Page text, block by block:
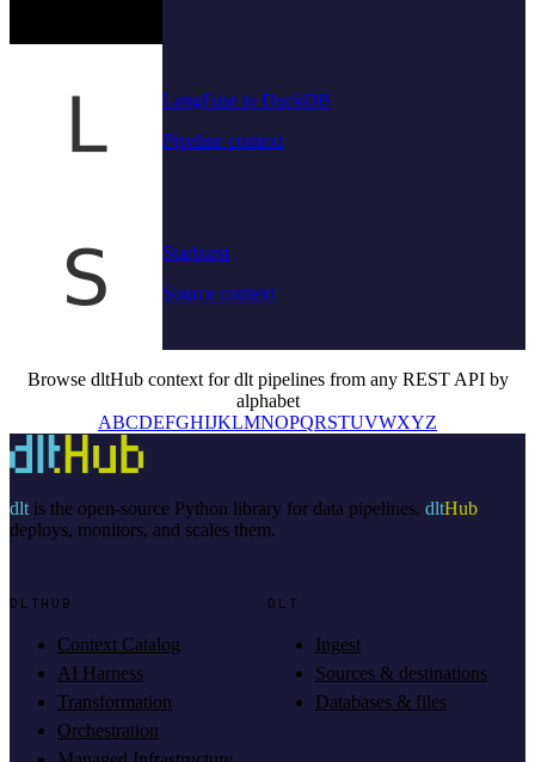
LangFuse to DuckDB
Pipeline context
Starburst
Source context
Browse dltHub context for dlt pipelines from any REST API by
alphabet
ABCDEFGHIJKLMNOPQRSTUVWXYZ
dltis the open-source Python library for data pipelines. dltHub
deploys, monitors, and scales them.
DLTHUB
Context Catalog
AI Harness
Transformation
Orchestration
DLT
Ingest
Sources & destinations
Databases & files